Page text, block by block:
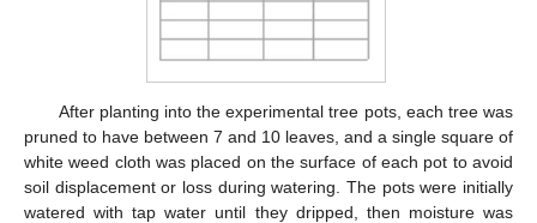
After planting into the experimental tree pots, each tree was
pruned to have between 7 and 10 leaves, and a single square of
white weed cloth was placed on the surface of each pot to avoid
soil displacement or loss during watering. The pots were initially
watered with tap water until they dripped, then moisture was